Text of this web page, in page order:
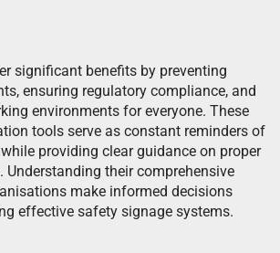
significant benefits by preventing
ensuring regulatory compliance, and
environments for everyone. These
tools serve as constant reminders of
providing clear guidance on proper
Understanding their comprehensive
make informed decisions
effective safety signage systems.